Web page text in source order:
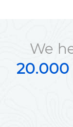
We
20.000